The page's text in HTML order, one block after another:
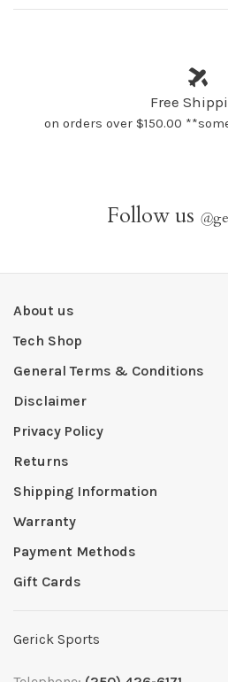
Free
on orders over $150.00
Follow us @
About us
Tech Shop
General Terms & Conditions
Disclaimer
Privacy Policy
Returns
Shipping Information
Warranty
Payment Methods
Gift Cards
Gerick Sports